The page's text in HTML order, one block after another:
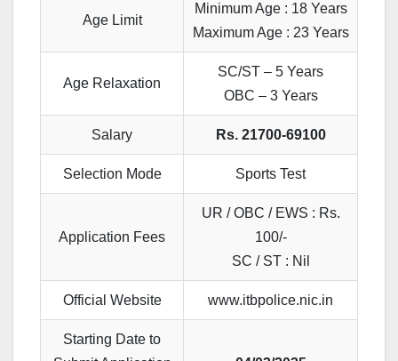
Age Limit
Minimum Age : 18 Years
Maximum Age : 23 Years
Age Relaxation
SC/ST – 5 Years
OBC – 3 Years
Salary Rs. 21700-69100
Selection Mode Sports Test
Application Fees
UR / OBC / EWS : Rs.
100/-
SC / ST : Nil
Official Website www.itbpolice.nic.in
Starting Date to